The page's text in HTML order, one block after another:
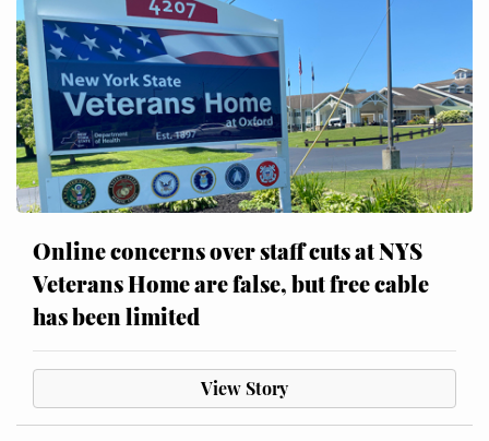
Online concerns over staff cuts at NYS
Veterans Home are false, but free cable
has been limited
View Story